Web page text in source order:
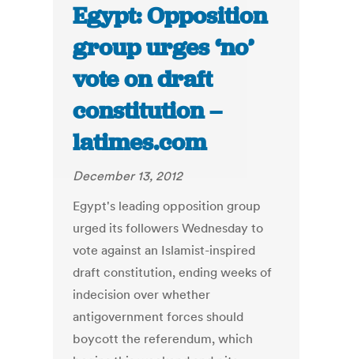
Egypt: Opposition
group urges ‘no’
vote on draft
constitution –
latimes.com
December 13, 2012
Egypt's leading opposition group
urged its followers Wednesday to
vote against an Islamist-inspired
draft constitution, ending weeks of
indecision over whether
antigovernment forces should
boycott the referendum, which